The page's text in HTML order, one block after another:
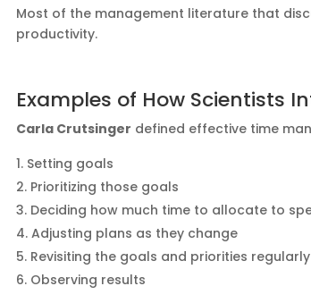
Most of the management literature that
productivity.
Examples of How Scientists
Carla Crutsinger defined effective time
Setting goals
Prioritizing those goals
Deciding how much time to allocate to
Adjusting plans as they change
Revisiting the goals and priorities regularly
Observing results